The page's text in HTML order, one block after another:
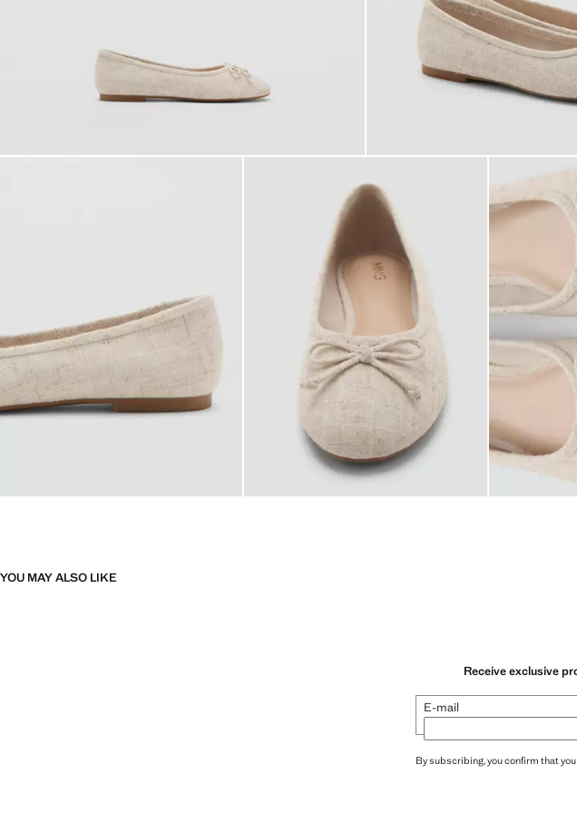
YOU MAY ALSO LIKE
Receive exclusive
E-mail
By subscribing, you confirm that